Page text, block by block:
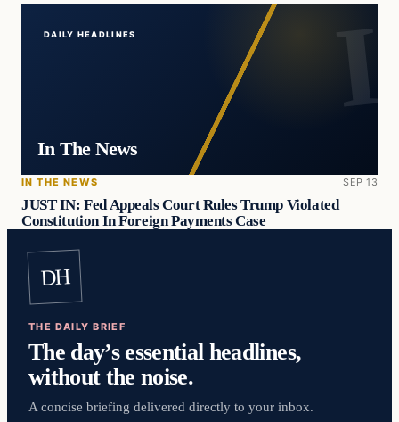
DAILY HEADLINES
In The News
IN THE NEWS SEP 13
JUST IN: Fed Appeals Court Rules Trump Violated
Constitution In Foreign Payments Case
DH
THE DAILY BRIEF
The day’s essential headlines,
without the noise.
A concise briefing delivered directly to your inbox.